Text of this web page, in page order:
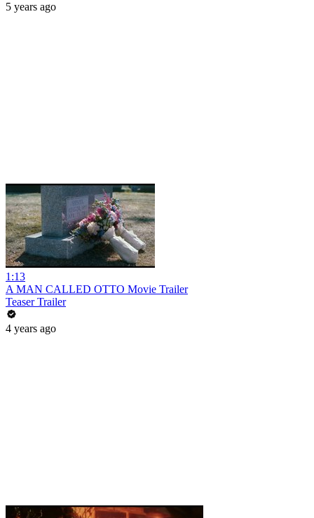
5 years ago
1:13
A MAN CALLED OTTO Movie Trailer
Teaser Trailer
4 years ago